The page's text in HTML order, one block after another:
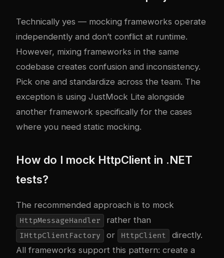
Technically yes — mocking frameworks operate
independently and don’t conflict at runtime.
However, mixing frameworks in the same
codebase creates confusion and inconsistency.
Pick one and standardize across the team. The
exception is using JustMock Lite alongside
another framework specifically for the cases
where you need static mocking.
How do I mock HttpClient in .NET
tests?
The recommended approach is to mock
HttpMessageHandler rather than
IHttpClientFactory or HttpClient
directly.
All frameworks support this pattern: create a